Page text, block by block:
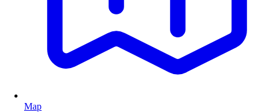
Map